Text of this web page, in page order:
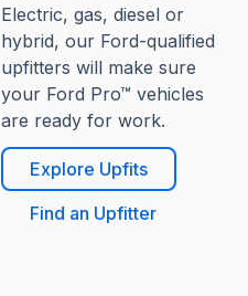
Electric, gas, diesel or
hybrid, our Ford-qualified
upfitters will make sure
your Ford Pro™ vehicles
are ready for work.
Explore Upfits
Find an Upfitter